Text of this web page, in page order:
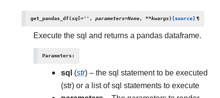
get_pandas_df(sql='' , parameters=None, **kwargs) [source] ¶
Execute the sql and returns a pandas dataframe.
Parameters:
sql (str) – the sql statement to be executed
(str) or a list of sql statements to execute